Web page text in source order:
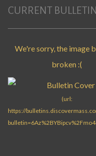
CURRENT BULLETIN